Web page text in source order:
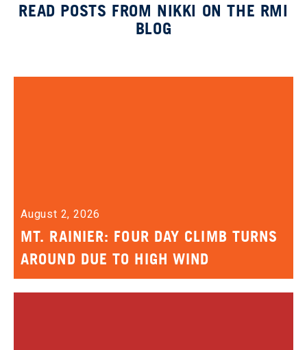
READ POSTS FROM NIKKI ON THE RMI
BLOG
August 2, 2026
MT. RAINIER: FOUR DAY CLIMB TURNS
AROUND DUE TO HIGH WIND